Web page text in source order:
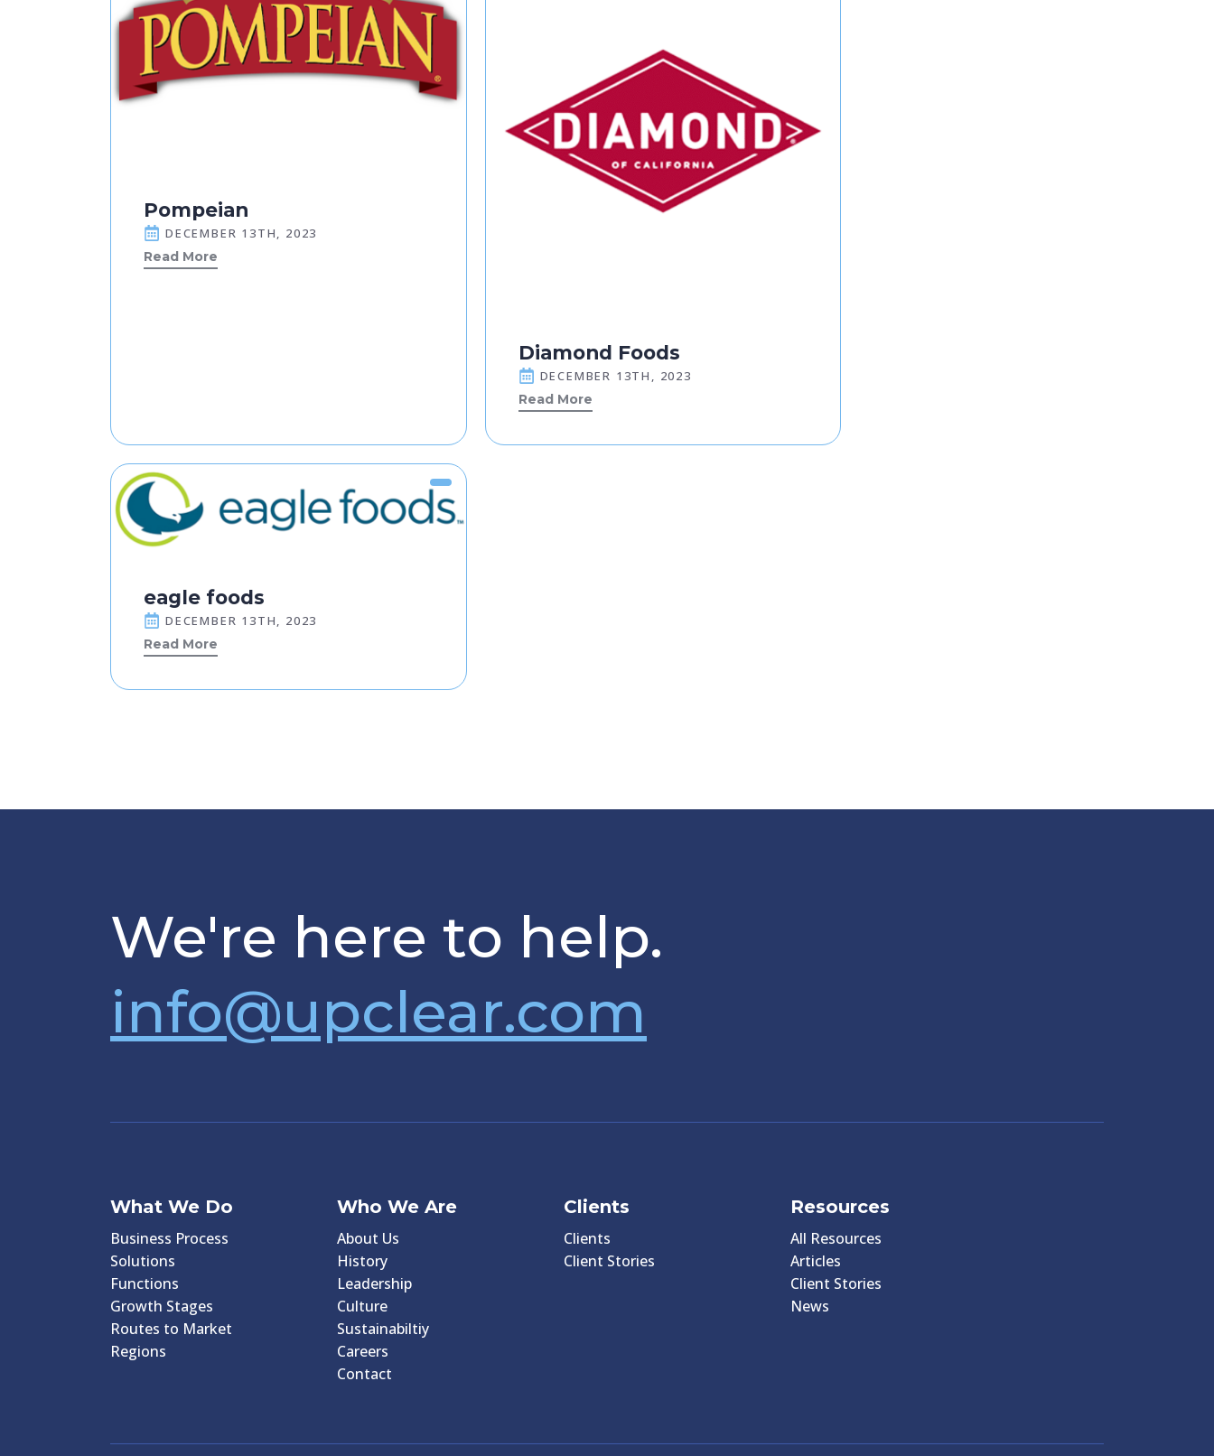
Pompeian
DECEMBER 13TH, 2023
Read More
Diamond Foods
DECEMBER 13TH, 2023
Read More
eagle foods
DECEMBER 13TH, 2023
Read More
We're here to help.
info@upclear.com
What We Do
Business Process
Solutions
Functions
Growth Stages
Routes to Market
Regions
Who We Are
About Us
History
Leadership
Culture
Sustainabiltiy
Careers
Contact
Clients
Clients
Client Stories
Resources
All Resources
Articles
Client Stories
News